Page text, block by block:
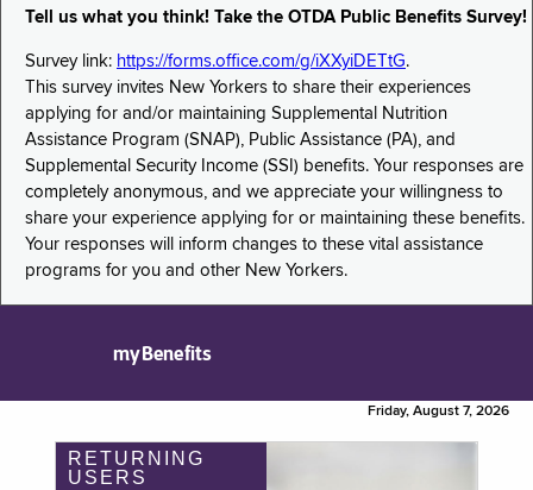
Tell us what you think! Take the OTDA Public Benefits Survey!
Survey link: https://forms.office.com/g/iXXyiDETtG.
This survey invites New Yorkers to share their experiences
applying for and/or maintaining Supplemental Nutrition
Assistance Program (SNAP), Public Assistance (PA), and
Supplemental Security Income (SSI) benefits. Your responses are
completely anonymous, and we appreciate your willingness to
share your experience applying for or maintaining these benefits.
Your responses will inform changes to these vital assistance
programs for you and other New Yorkers.
myBenefits
Friday, August 7, 2026
RETURNING
USERS